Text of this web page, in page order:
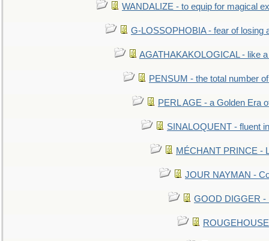
WANDALIZE - to equip for magical
G-LOSSOPHOBIA - fear of losing
AGATHAKAKOLOGICAL - like
PENSUM - the total number
PERL AGE - a Golden Era
SINALOQUENT - fluent
MÉCHANT PRINCE -
JOUR NAYMAN -
GOOD DIGGER -